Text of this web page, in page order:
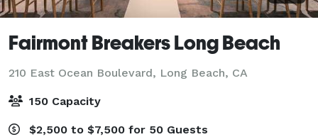
Fairmont Breakers Long Beach
210 East Ocean Boulevard, Long Beach, CA
150 Capacity
$2,500 to $7,500 for 50 Guests